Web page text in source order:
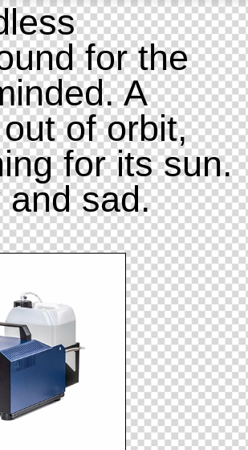
for the
A
of orbit,
for its sun.
and sad.